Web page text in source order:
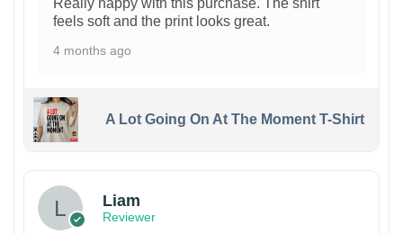
Really happy with this purchase. The shirt
feels soft and the print looks great.
4 months ago
A Lot Going On At The Moment T-Shirt
Liam
Reviewer